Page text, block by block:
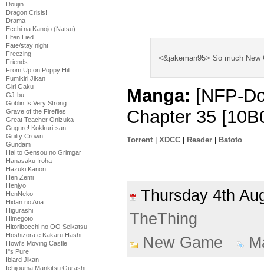
Doujin
Dragon Crisis!
Drama
Ecchi na Kanojo (Natsu)
Elfen Lied
Fate/stay night
Freezing
Friends
From Up on Poppy Hill
Fumikiri Jikan
Girl Gaku
GJ-bu
Goblin Is Very Strong
Grave of the Fireflies
Great Teacher Onizuka
Gugure! Kokkuri-san
Guilty Crown
Gundam
Hai to Gensou no Grimgar
Hanasaku Iroha
Hazuki Kanon
Hen Zemi
Henjyo
HenNeko
Hidan no Aria
Higurashi
Himegoto
Hitoribocchi no OO Seikatsu
Hoshizora e Kakaru Hashi
Howl's Moving Castle
I''s Pure
Iblard Jikan
Ichijouma Mankitsu Gurashi
<&jakeman95> So much
Manga: [NFP-
Chapter 35
Torrent XDCC Reader Batoto
Thursday 4th
TheThing
New Game